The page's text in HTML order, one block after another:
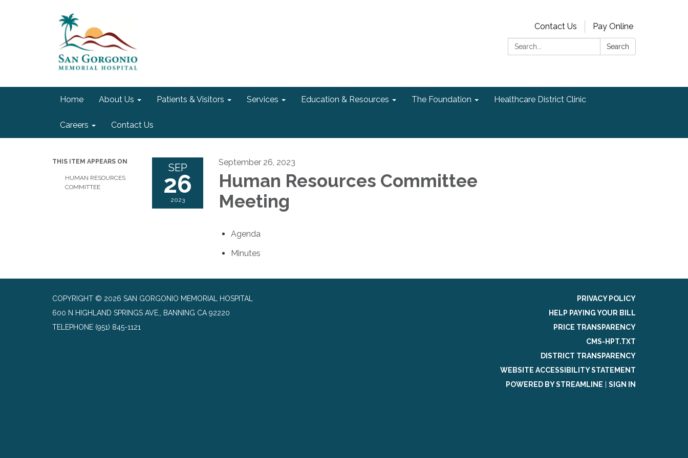
Contact Us
Pay Online
Search:
Search
Home About Us Patients & Visitors Services Education & Resources The Foundation Healthcare District Clinic
Careers Contact Us
THIS ITEM APPEARS ON
HUMAN RESOURCES
COMMITTEE
SEP
26
2023
September 26, 2023
Human Resources Committee
Meeting
Agenda
Minutes
COPYRIGHT © 2026 SAN GORGONIO MEMORIAL HOSPITAL
600 N HIGHLAND SPRINGS AVE,, BANNING CA 92220
TELEPHONE (951) 845-1121
PRIVACY POLICY
HELP PAYING YOUR BILL
PRICE TRANSPARENCY
CMS-HPT.TXT
DISTRICT TRANSPARENCY
WEBSITE ACCESSIBILITY STATEMENT
POWERED BY STREAMLINE
SIGN IN